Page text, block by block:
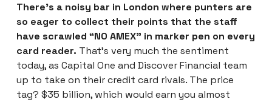
There’s a noisy bar in London where punters are
so eager to collect their points that the staff
have scrawled “NO AMEX” in marker pen on every
card reader. That’s very much the sentiment
today, as Capital One and Discover Financial team
up to take on their credit card rivals. The price
tag? $35 billion, which would earn you almost